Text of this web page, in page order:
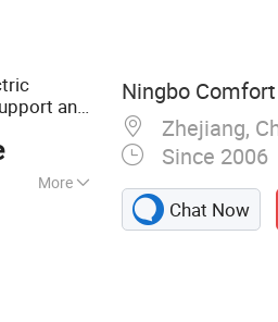
and
More
Ningbo
Zhejiang,
Since 2006
Chat Now